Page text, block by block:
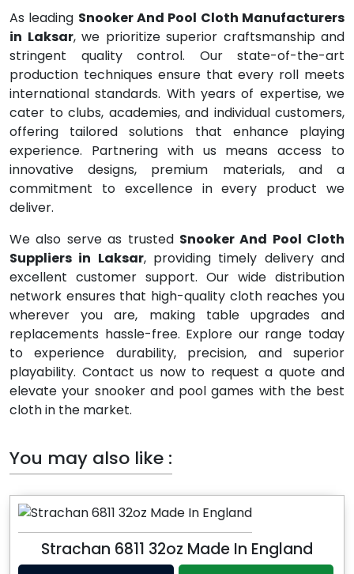
As leading Snooker And Pool Cloth Manufacturers
in Laksar, we prioritize superior craftsmanship and
stringent quality control. Our state-of-the-art
production techniques ensure that every roll meets
international standards. With years of expertise, we
cater to clubs, academies, and individual customers,
offering tailored solutions that enhance playing
experience. Partnering with us means access to
innovative designs, premium materials, and a
commitment to excellence in every product we
deliver.
We also serve as trusted Snooker And Pool Cloth
Suppliers in Laksar, providing timely delivery and
excellent customer support. Our wide distribution
network ensures that high-quality cloth reaches you
wherever you are, making table upgrades and
replacements hassle-free. Explore our range today
to experience durability, precision, and superior
playability. Contact us now to request a quote and
elevate your snooker and pool games with the best
cloth in the market.
You may also like :
Strachan 6811 32oz Made In England